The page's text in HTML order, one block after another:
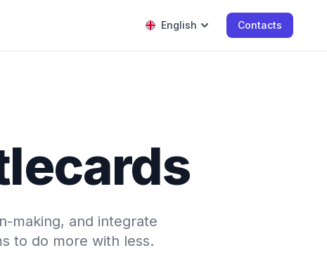
English Contacts
making, and integrate
to do more with less.